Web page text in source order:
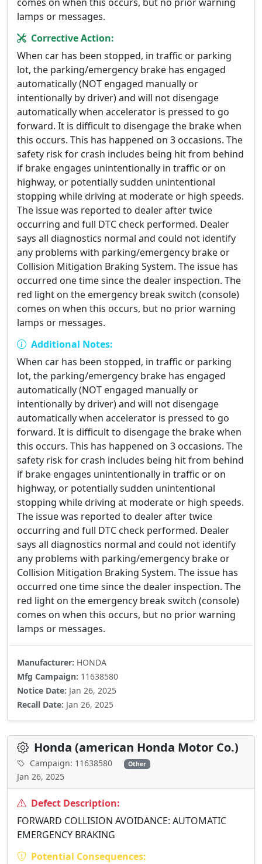
lamps or messages.
Corrective Action:
When car has been stopped, in traffic or parking
lot, the parking/emergency brake has engaged
automatically (NOT engaged manually or
intentionally by driver) and will not disengage
automatically when accelerator is pressed to go
forward. It is difficult to disengage the brake when
this occurs. This has happened on 3 occasions. The
safety risk for crash includes being hit from behind
if brake engages unintentionally in traffic or on
highway, or potentially sudden unintentional
stopping while driving at moderate or high speeds.
The issue was reported to dealer after twice
occurring and full DTC check performed. Dealer
says all diagnostics normal and could not identify
any problems with parking/emergency brake or
Collision Mitigation Braking System. The issue has
occurred one time since the dealer inspection. The
red light on the emergency break switch (console)
comes on when this occurs, but no prior warning
lamps or messages.
Additional Notes:
When car has been stopped, in traffic or parking
lot, the parking/emergency brake has engaged
automatically (NOT engaged manually or
intentionally by driver) and will not disengage
automatically when accelerator is pressed to go
forward. It is difficult to disengage the brake when
this occurs. This has happened on 3 occasions. The
safety risk for crash includes being hit from behind
if brake engages unintentionally in traffic or on
highway, or potentially sudden unintentional
stopping while driving at moderate or high speeds.
The issue was reported to dealer after twice
occurring and full DTC check performed. Dealer
says all diagnostics normal and could not identify
any problems with parking/emergency brake or
Collision Mitigation Braking System. The issue has
occurred one time since the dealer inspection. The
red light on the emergency break switch (console)
comes on when this occurs, but no prior warning
lamps or messages.
Manufacturer: HONDA
Mfg Campaign: 11638580
Notice Date: Jan 26, 2025
Recall Date: Jan 26, 2025
Honda (american Honda Motor Co.)
Campaign: 11638580 Other
Jan 26, 2025
Defect Description:
FORWARD COLLISION AVOIDANCE: AUTOMATIC
EMERGENCY BRAKING
Potential Consequences: